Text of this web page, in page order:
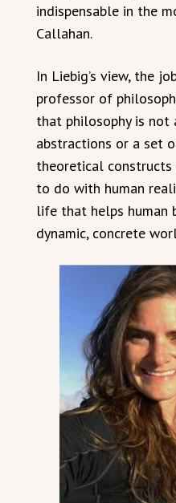
indispensable in the
Callahan.
In Liebig’s view, the
professor of
that philosophy is
abstractions or a set
theoretical
to do with human
life that helps human
dynamic, concrete